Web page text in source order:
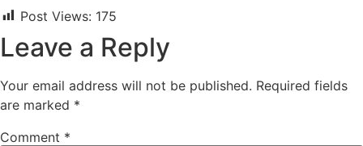
Post Views: 175
Leave a Reply
Your email address will not be published. Required fields
are marked *
Comment *